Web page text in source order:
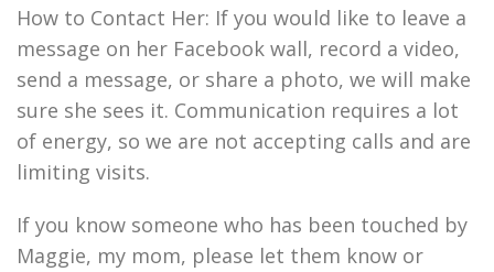
How to Contact Her: If you would like to leave a
message on her Facebook wall, record a video,
send a message, or share a photo, we will make
sure she sees it. Communication requires a lot
of energy, so we are not accepting calls and are
limiting visits.
If you know someone who has been touched by
Maggie, my mom, please let them know or